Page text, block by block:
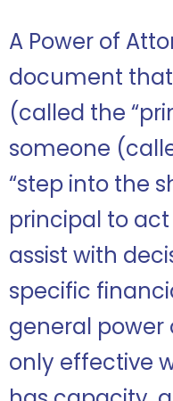
A Power of
document
(called the
someone
“step into the
principal to
assist with
specific
general power
only effective